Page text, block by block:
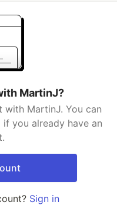
MartinJ?
with MartinJ. You can
you already have an
Sign in